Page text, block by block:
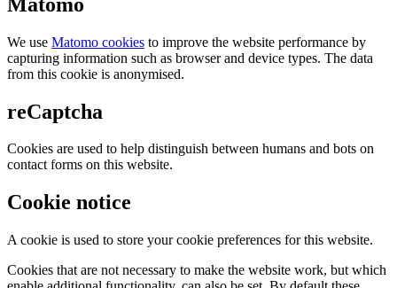
We use Matomo cookies to improve the website performance by
capturing information such as browser and device types. The data
from this cookie is anonymised.
reCaptcha
Cookies are used to help distinguish between humans and bots on
contact forms on this website.
Cookie notice
A cookie is used to store your cookie preferences for this website.
Cookies that are not necessary to make the website work, but which